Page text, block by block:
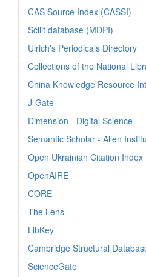
CAS Source Index (CASSI)
Scilit database (MDPI)
Ulrich's Periodicals Directory
Collections of the National
China Knowledge Resource
J-Gate
Dimension - Digital Science
Semantic Scholar - Allen
Open Ukrainian Citation Index
OpenAIRE
CORE
The Lens
LibKey
Cambridge Structural
ScienceGate